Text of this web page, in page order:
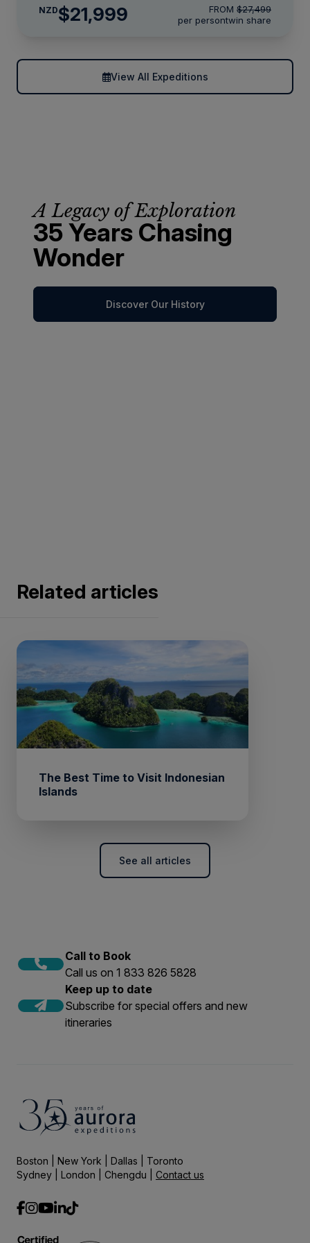
NZD$21,999 FROM $27,499
per persontwin share
View All Expeditions
A Legacy of Exploration
35 Years Chasing
Wonder
Discover Our History
Related articles
The Best Time to Visit Indonesian
Islands
See all articles
Call to Book
Call us on 1 833 826 5828
Keep up to date
Subscribe for special offers and new
itineraries
Boston | New York | Dallas | Toronto
Sydney | London | Chengdu | Contact us